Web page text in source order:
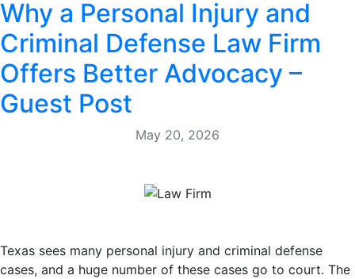
Why a Personal Injury and
Criminal Defense Law Firm
Offers Better Advocacy –
Guest Post
May 20, 2026
Texas sees many personal injury and criminal defense
cases, and a huge number of these cases go to court. The